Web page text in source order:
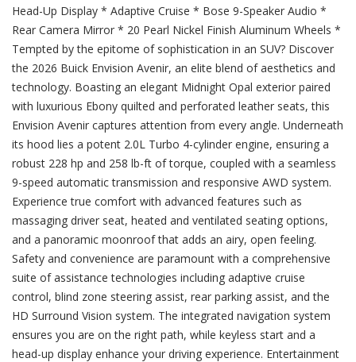
Head-Up Display * Adaptive Cruise * Bose 9-Speaker Audio *
Rear Camera Mirror * 20 Pearl Nickel Finish Aluminum Wheels *
Tempted by the epitome of sophistication in an SUV? Discover
the 2026 Buick Envision Avenir, an elite blend of aesthetics and
technology. Boasting an elegant Midnight Opal exterior paired
with luxurious Ebony quilted and perforated leather seats, this
Envision Avenir captures attention from every angle. Underneath
its hood lies a potent 2.0L Turbo 4-cylinder engine, ensuring a
robust 228 hp and 258 lb-ft of torque, coupled with a seamless
9-speed automatic transmission and responsive AWD system.
Experience true comfort with advanced features such as
massaging driver seat, heated and ventilated seating options,
and a panoramic moonroof that adds an airy, open feeling.
Safety and convenience are paramount with a comprehensive
suite of assistance technologies including adaptive cruise
control, blind zone steering assist, rear parking assist, and the
HD Surround Vision system. The integrated navigation system
ensures you are on the right path, while keyless start and a
head-up display enhance your driving experience. Entertainment